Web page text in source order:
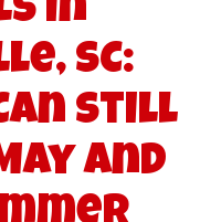
in
SC:
Still
and